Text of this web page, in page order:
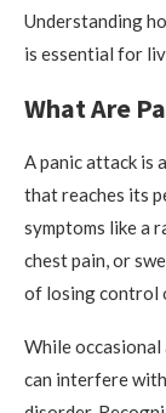
Understanding
is essential for
What Are
A panic attack is
that reaches its
symptoms like a
chest pain, or
of losing control
While
can interfere